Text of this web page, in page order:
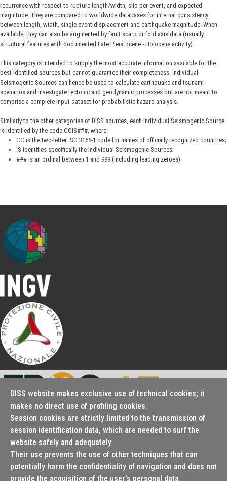
recurrence with respect to rupture length/width, slip per event, and expected
magnitude. They are compared to worldwide databases for internal consistency
between length, width, single event displacement and earthquake magnitude. When
available, they can also be augmented by fault scarp or fold axis data (usually
structural features with documented Late Pleistocene - Holocene activity).
This category is intended to supply the most accurate information available for the
best-identified sources but cannot guarantee their completeness. Individual
Seismogenic Sources can hence be used to calculate earthquake and tsunami
scenarios and investigate tectonic and geodynamic processes but are not meant to
comprise a complete input dataset for probabilistic hazard analysis.
Similarly to the other categories of DISS sources, each Individual Seismogenic Source
is identified by the code CCIS###, where:
CC is the two-letter ISO 3166-1 code for names of officially recognized countries;
IS identifies specifically the Individual Seismogenic Sources;
### is an ordinal between 1 and 999 (including leading zeroes).
Seismofaults.EU
© 2000 - 2026 Istituto Nazionale di Geofisica e Vulcanologia
DISS website makes exclusive use of technical cookies; it
makes no direct use of profiling cookies.
Session cookies are strictly limited to the transmission of
session identification data, which are needed to surf the
website safely and adequately.
Their use prevents the use of other techniques that can
potentially harm the confidentiality of navigation and does not
provide the acquisition of the user's personal data.